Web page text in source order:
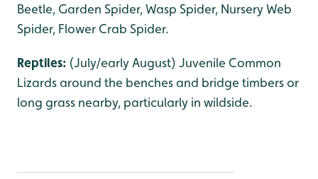
Beetle, Garden Spider, Wasp Spider, Nursery Web
Spider, Flower Crab Spider.
Reptiles: (July/early August) Juvenile Common
Lizards around the benches and bridge timbers or
long grass nearby, particularly in wildside.